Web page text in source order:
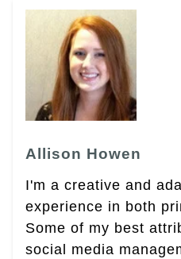
Allison Howen
I'm a creative and
experience in both
Some of my best
social media